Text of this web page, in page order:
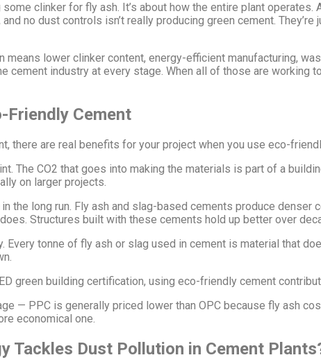
clinker for fly ash. It’s about how the entire plant
no dust controls isn’t really producing green cement.
means lower clinker content, energy-efficient manufacturing,
cement industry at every stage. When all of those are working
Friendly Cement
there are real benefits for your project when you use eco-
The CO2 that goes into making the materials is part of a
on larger projects.
the long run. Fly ash and slag-based cements produce
Structures built with these cements hold up better over
tonne of fly ash or slag used in cement is material that
green building certification, using eco-friendly cement
— PPC is generally priced lower than OPC because fly ash
economical one.
Tackles Dust Pollution in Cement